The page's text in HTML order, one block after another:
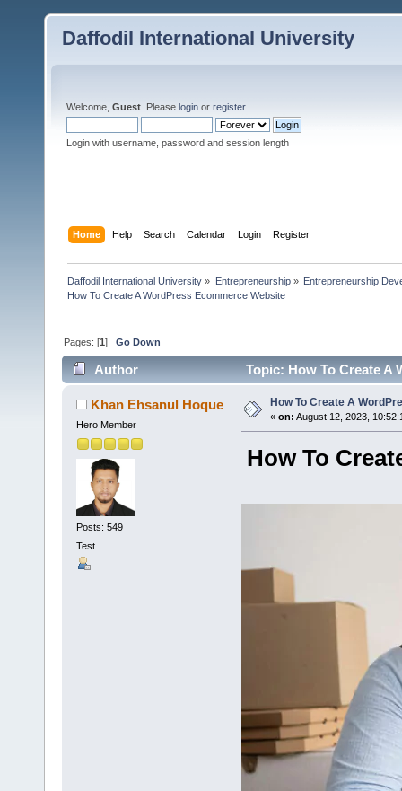
Daffodil International University
Welcome, Guest . Please login or register.
Login with username, password and session length
Home Help Search Calendar Login Register
Daffodil International University » Entrepreneurship» Entrepreneurship
How To Create A WordPress Ecommerce Website
Pages: [1]Go Down
Author Topic: How To Create A
Khan Ehsanul Hoque
Hero Member
Posts: 549
Test
How To Create A
« on: August 12, 2023,
How To